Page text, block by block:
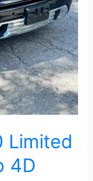
Limited
4D